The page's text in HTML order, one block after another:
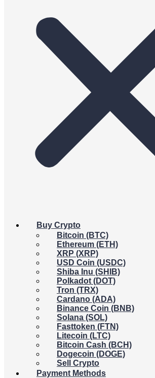
Buy Crypto
Bitcoin (BTC)
Ethereum (ETH)
XRP (XRP)
USD Coin (USDC)
Shiba Inu (SHIB)
Polkadot (DOT)
Tron (TRX)
Cardano (ADA)
Binance Coin (BNB)
Solana (SOL)
Fasttoken (FTN)
Litecoin (LTC)
Bitcoin Cash (BCH)
Dogecoin (DOGE)
Sell Crypto
Payment Methods